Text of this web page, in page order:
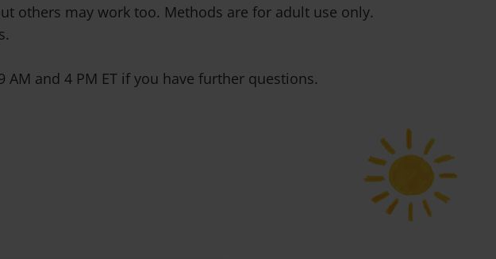
others may work too. Methods are for adult use only.
AM and 4 PM ET if you have further questions.